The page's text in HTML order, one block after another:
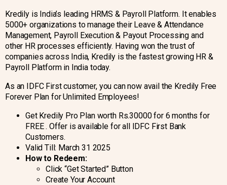
Kredily is India’s leading HRMS & Payroll Platform. It enables
5000+ organizations to manage their Leave & Attendance
Management, Payroll Execution & Payout Processing and
other HR processes efficiently. Having won the trust of
companies across India, Kredily is the fastest growing HR &
Payroll Platform in India today.
As an IDFC First customer, you can now avail the Kredily Free
Forever Plan for Unlimited Employees!
Get Kredily Pro Plan worth Rs.30000 for 6 months for
FREE . Offer is available for all IDFC First Bank
Customers.
Valid Till: March 31 2025
How to Redeem:
Click “Get Started” Button
Create Your Account